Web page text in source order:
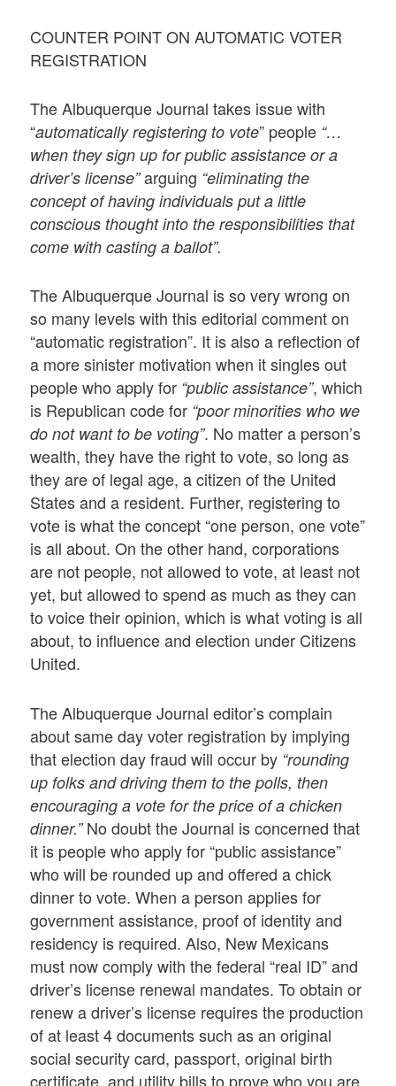
COUNTER POINT ON AUTOMATIC VOTER
REGISTRATION
The Albuquerque Journal takes issue with
“automatically registering to vote” people “…
when they sign up for public assistance or a
driver’s license”arguing “eliminating the
concept of having individuals put a little
conscious thought into the responsibilities that
come with casting a ballot”.
The Albuquerque Journal is so very wrong on
so many levels with this editorial comment on
“automatic registration”. It is also a reflection of
a more sinister motivation when it singles out
people who apply for “public assistance”, which
is Republican code for “poor minorities who we
do not want to be voting”. No matter a person’s
wealth, they have the right to vote, so long as
they are of legal age, a citizen of the United
States and a resident. Further, registering to
vote is what the concept “one person, one vote”
is all about. On the other hand, corporations
are not people, not allowed to vote, at least not
yet, but allowed to spend as much as they can
to voice their opinion, which is what voting is all
about, to influence and election under Citizens
United.
The Albuquerque Journal editor’s complain
about same day voter registration by implying
that election day fraud will occur by “rounding
up folks and driving them to the polls, then
encouraging a vote for the price of a chicken
dinner.”No doubt the Journal is concerned that
it is people who apply for “public assistance”
who will be rounded up and offered a chick
dinner to vote. When a person applies for
government assistance, proof of identity and
residency is required. Also, New Mexicans
must now comply with the federal “real ID” and
driver’s license renewal mandates. To obtain or
renew a driver’s license requires the production
of at least 4 documents such as an original
social security card, passport, original birth
certificate, and utility bills to prove who you are